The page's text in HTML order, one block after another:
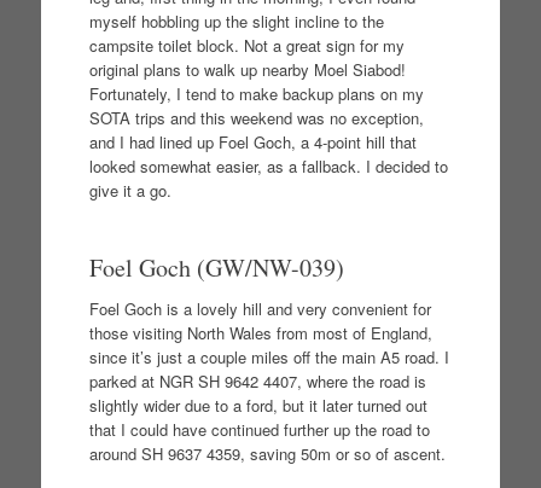
myself hobbling up the slight incline to the
campsite toilet block. Not a great sign for my
original plans to walk up nearby Moel Siabod!
Fortunately, I tend to make backup plans on my
SOTA trips and this weekend was no exception,
and I had lined up Foel Goch, a 4-point hill that
looked somewhat easier, as a fallback. I decided to
give it a go.
Foel Goch (GW/NW-039)
Foel Goch is a lovely hill and very convenient for
those visiting North Wales from most of England,
since it’s just a couple miles off the main A5 road. I
parked at NGR SH 9642 4407, where the road is
slightly wider due to a ford, but it later turned out
that I could have continued further up the road to
around SH 9637 4359, saving 50m or so of ascent.